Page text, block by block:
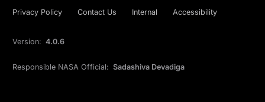
Privacy Policy Contact Us Internal Accessibility
Version: 4.0.6
Responsible NASA Official: Sadashiva Devadiga